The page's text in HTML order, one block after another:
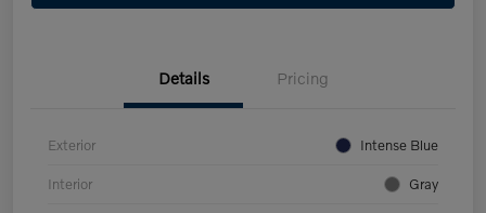
Details Pricing
Exterior Intense Blue
Interior Gray